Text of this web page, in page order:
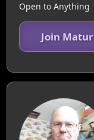
Open to Anything
Join